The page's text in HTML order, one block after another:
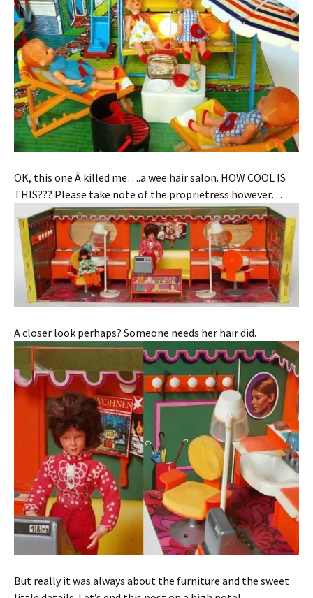
OK, this one Â killed me….a wee hair salon. HOW COOL IS
THIS??? Please take note of the proprietress however…
A closer look perhaps? Someone needs her hair did.
But really it was always about the furniture and the sweet